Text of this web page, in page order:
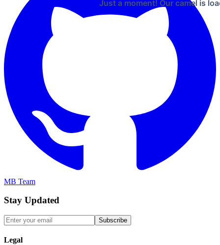
Just a moment! Our camel is
MB Team
Stay Updated
Subscribe
Legal